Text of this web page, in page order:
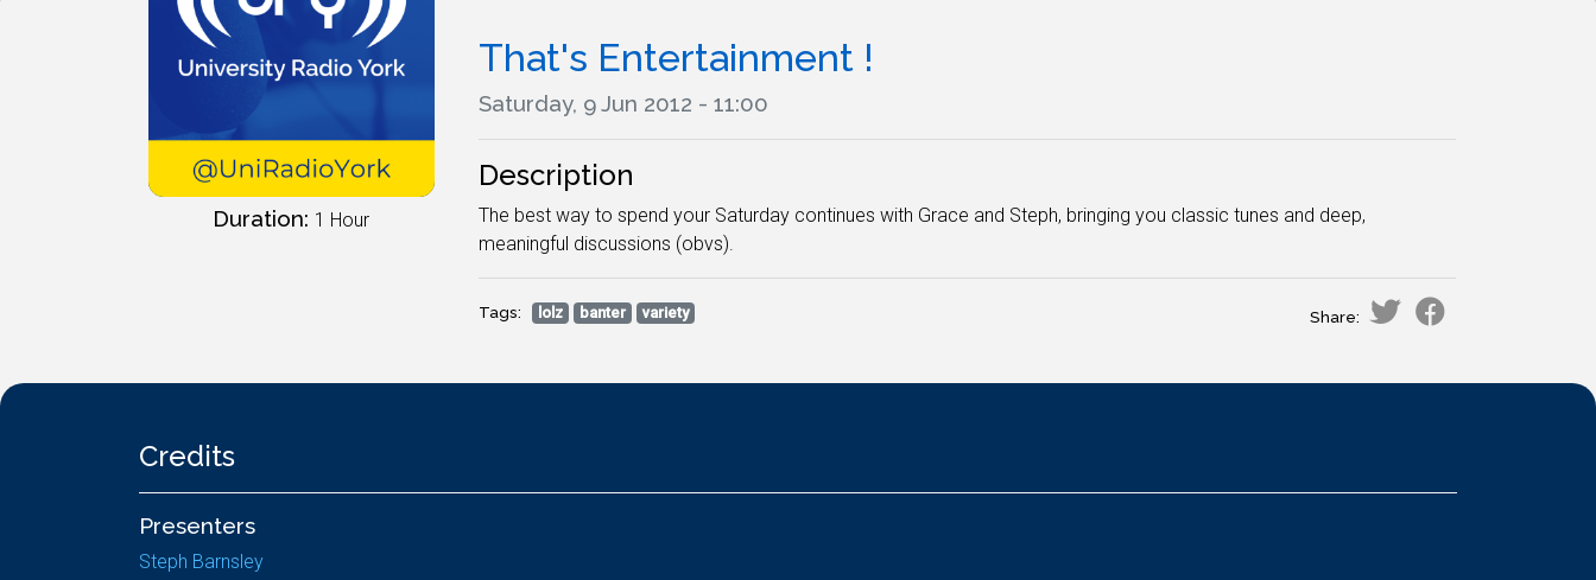
Duration: 1 Hour
That's Entertainment !
Saturday, 9 Jun 2012 - 11:00
Description
The best way to spend your Saturday continues with Grace and Steph, bringing you classic tunes and deep,
meaningful discussions (obvs).
Tags: lolz banter variety Share:
Credits
Presenters
Steph Barnsley